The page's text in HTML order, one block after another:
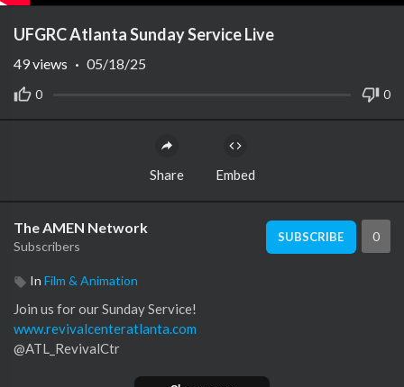
UFGRC Atlanta Sunday Service Live
0 0
49views · 05/18/25
Share Embed
The AMEN Network
Subscribers
SUBSCRIBE 0
In Film & Animation
Join us for our Sunday Service!
www.revivalcenteratlanta.com
@ATL_RevivalCtr